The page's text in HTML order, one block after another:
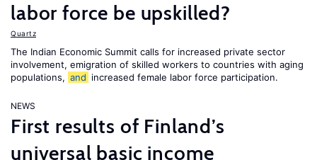
labor force be upskilled?
Quartz
The Indian Economic Summit calls for increased private sector
involvement, emigration of skilled workers to countries with aging
populations, and increased female labor force participation.
NEWS
First results of Finland’s
universal basic income